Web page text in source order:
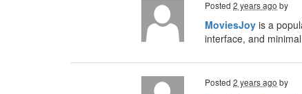
Posted 2 years ago by
MoviesJoy is a
interface, and
Posted 2 years ago by